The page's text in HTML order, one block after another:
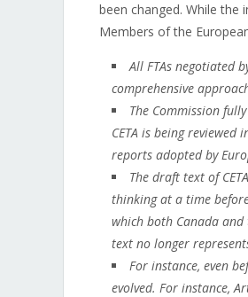
been changed. While
Members of the
All FTAs negotiated
comprehensive
The Commission
CETA is being
reports adopted by
The draft text of
thinking at a time
which both Canada
text no longer
For instance, even
evolved. For instance,